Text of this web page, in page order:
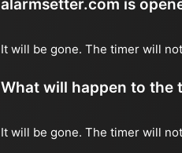
alarmsetter.com is
It will be gone. The timer will
What will happen to the
It will be gone. The timer will